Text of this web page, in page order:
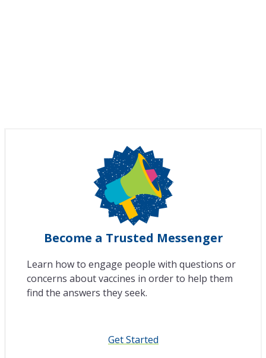
Become a Trusted Messenger
Learn how to engage people with questions or
concerns about vaccines in order to help them
find the answers they seek.
Get Started